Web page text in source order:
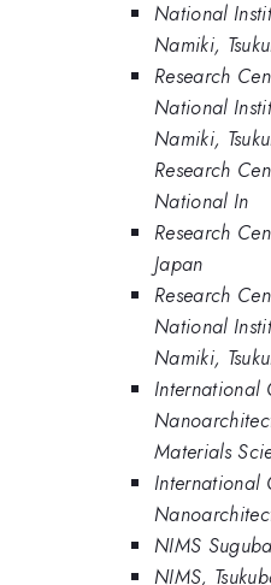
National
Namiki,
Research
National
Namiki,
Research
National In
Research
Japan
Research
National
Namiki,
International
Materials
International
NIMS Suguba
NIMS,